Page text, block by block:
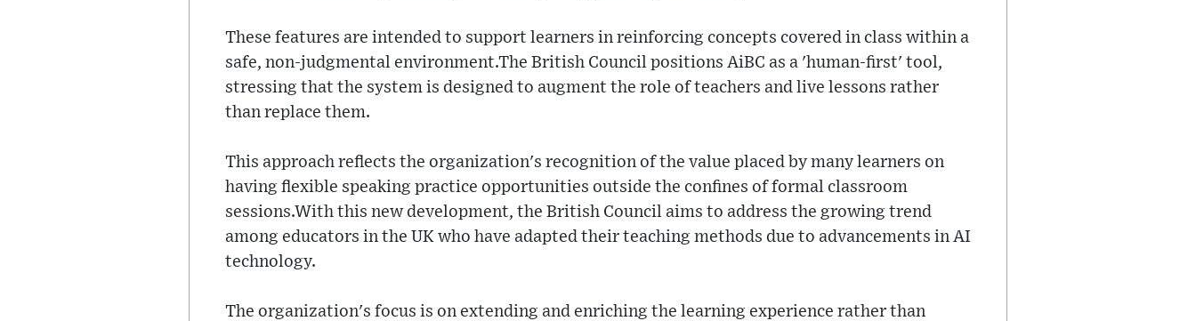
These features are intended to support learners in reinforcing concepts covered in class within a
safe, non-judgmental environment.The British Council positions AiBC as a 'human-first' tool,
stressing that the system is designed to augment the role of teachers and live lessons rather
than replace them.
This approach reflects the organization's recognition of the value placed by many learners on
having flexible speaking practice opportunities outside the confines of formal classroom
sessions.With this new development, the British Council aims to address the growing trend
among educators in the UK who have adapted their teaching methods due to advancements in AI
technology.
The organization's focus is on extending and enriching the learning experience rather than